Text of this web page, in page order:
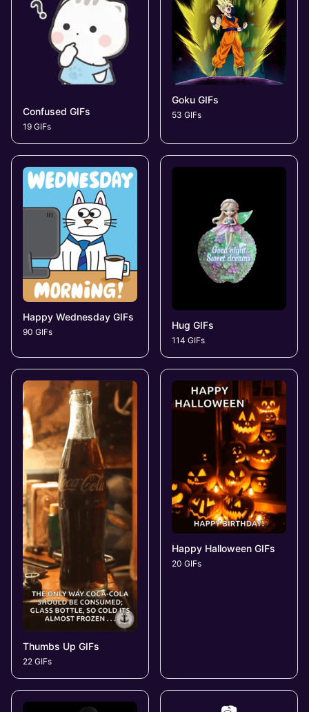
Confused GIFs
19 GIFs
Goku GIFs
53 GIFs
Happy Wednesday GIFs
90 GIFs
Hug GIFs
114 GIFs
Thumbs Up GIFs
22 GIFs
Happy Halloween GIFs
20 GIFs